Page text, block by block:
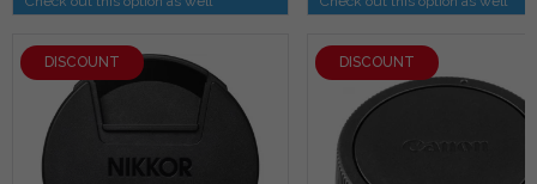
DISCOUNT DISCOUNT